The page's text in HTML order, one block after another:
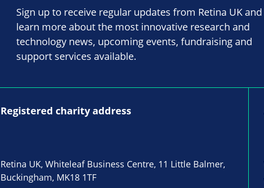
Sign up to receive regular updates from Retina UK and
learn more about the most innovative research and
technology news, upcoming events, fundraising and
support services available.
Registered charity address
Retina UK, Whiteleaf Business Centre, 11 Little Balmer,
Buckingham, MK18 1TF